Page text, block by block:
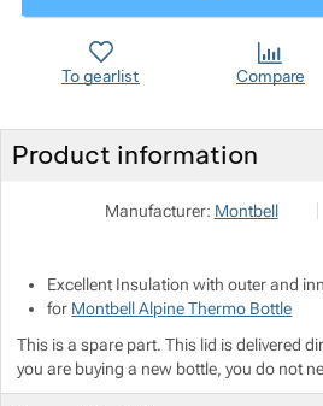
To gearlist Compare
Product information
Manufacturer: Montbell
Excellent Insulation with outer and
for Montbell Alpine Thermo Bottle
This is a spare part. This lid is delivered
you are buying a new bottle, you do not
Show more
Show more
Show more